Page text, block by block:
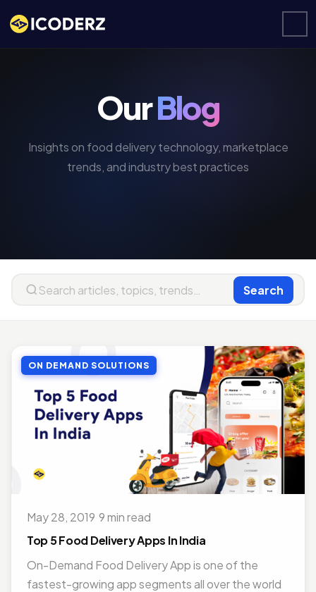
OurBlog
Insights on food delivery technology, marketplace
trends, and industry best practices
Search
Top Benefits of Outsourcing Mobile App Development in 2026
Jul 27, 2018 · 10 min read
MOBILE APP DEVELOPMENT
Doctor Appointment Booking App For Efficient OPD Queue Management
Nov 15, 2018 · 5 min read
ON DEMAND SOLUTIONS
Jul 16, 2019 · 9 min read
MOBILE APP DEVELOPMENT
Nov 14, 2018 · 14 min read
ON DEMAND SOLUTIONS
May 28, 2019 9 min read
Top 5 Food Delivery Apps In India
On-Demand Food Delivery App is one of the
fastest-growing app segments all over the world